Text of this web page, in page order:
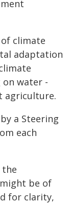
climate
adaptation
water -
agriculture.
a Steering
each
the
be of
for clarity,